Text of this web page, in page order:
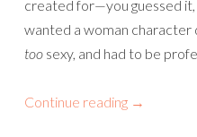
created for—you guessed it,
wanted a woman character
too sexy, and had to be
Continue reading →